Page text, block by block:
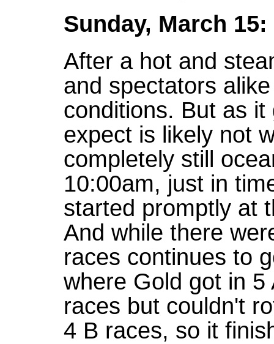
Sunday, March 15:
After a hot and
and spectators
conditions. But as
expect is likely not
completely still
10:00am, just in
started promptly at
And while there
races continues to
where Gold got in 5
races but couldn't
4 B races, so it